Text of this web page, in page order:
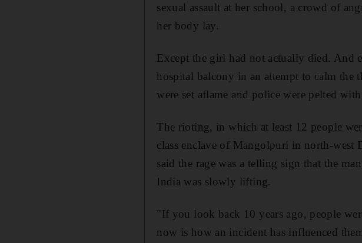
sexual assault at her school, a crowd of
her body lay.
Except the girl had not actually died. And
hospital balcony in an attempt to calm the
were set aflame and police were pelted with
The rioting, in which at least 12 people
class enclave of Mangolpuri in north-
said the rage was a telling sign that the
India was slowly lifting.
"If you look back 10 years ago, people
now is how an incident has influenced